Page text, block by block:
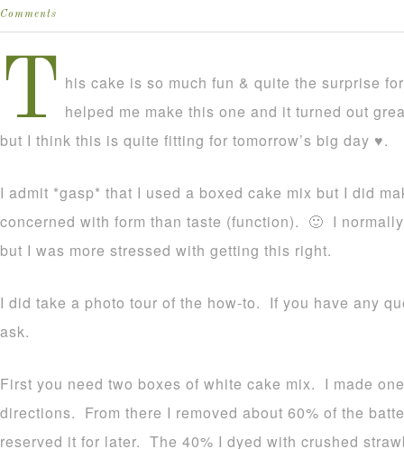
Comments
T his cake is so much fun & quite the surprise
helped me make this one and it turned out
but I think this is quite fitting for tomorrow’s big day ♥.
I admit *gasp* that I used a boxed cake mix but I did
concerned with form than taste (function). 🙂 I
but I was more stressed with getting this right.
I did take a photo tour of the how-to. If you have any
ask.
First you need two boxes of white cake mix. I made
directions. From there I removed about 60% of the
reserved it for later. The 40% I dyed with crushed